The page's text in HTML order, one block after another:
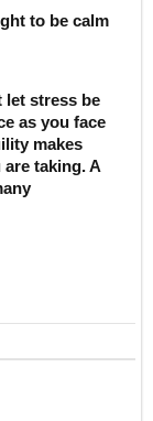
to be calm
let stress be
as you face
makes
taking. A